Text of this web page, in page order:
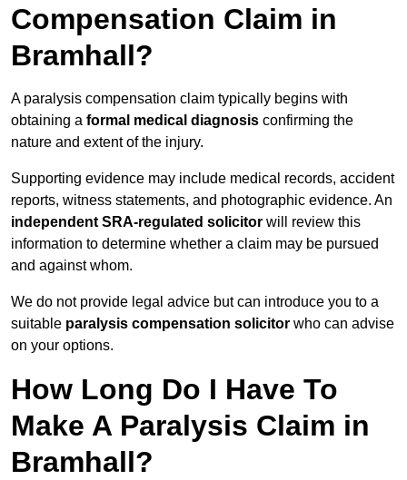
Compensation Claim in
Bramhall?
A paralysis compensation claim typically begins with
obtaining a formal medical diagnosis confirming the
nature and extent of the injury.
Supporting evidence may include medical records, accident
reports, witness statements, and photographic evidence. An
independent SRA-regulated solicitor will review this
information to determine whether a claim may be pursued
and against whom.
We do not provide legal advice but can introduce you to a
suitable paralysis compensation solicitor who can advise
on your options.
How Long Do I Have To
Make A Paralysis Claim in
Bramhall?